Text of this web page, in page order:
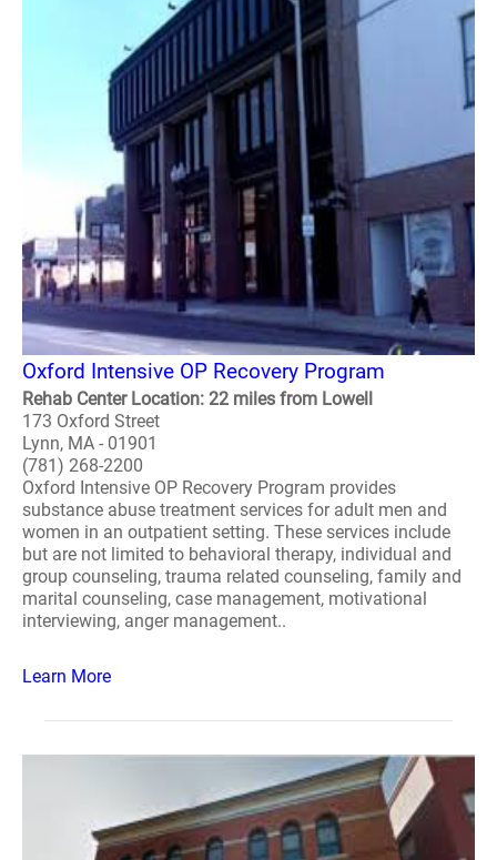
Oxford Intensive OP Recovery Program
Rehab Center Location: 22 miles from Lowell
173 Oxford Street
Lynn, MA - 01901
(781) 268-2200
Oxford Intensive OP Recovery Program provides
substance abuse treatment services for adult men and
women in an outpatient setting. These services include
but are not limited to behavioral therapy, individual and
group counseling, trauma related counseling, family and
marital counseling, case management, motivational
interviewing, anger management..
Learn More